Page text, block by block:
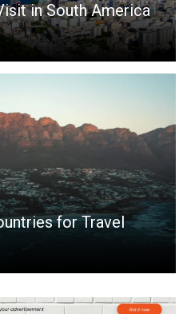
in South America
for Travel